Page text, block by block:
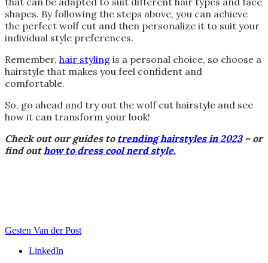
shapes. By following the steps above, you can achieve
the perfect wolf cut and then personalize it to suit your
individual style preferences.
Remember, hair styling is a personal choice, so choose a
hairstyle that makes you feel confident and
comfortable.
So, go ahead and try out the wolf cut hairstyle and see
how it can transform your look!
Check out our guides to trending hairstyles in 2023– or
find out how to dress cool nerd style.
Gesten Van der Post
LinkedIn